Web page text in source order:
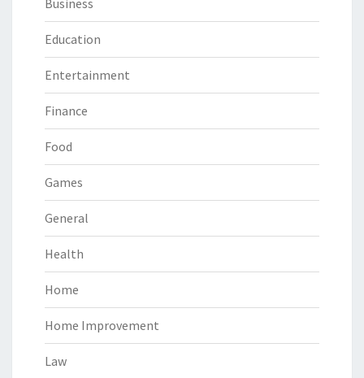
Business
Education
Entertainment
Finance
Food
Games
General
Health
Home
Home Improvement
Law